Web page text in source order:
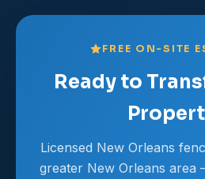
FREE ON-SITE
Ready to
Licensed New Orleans
greater New Orleans area